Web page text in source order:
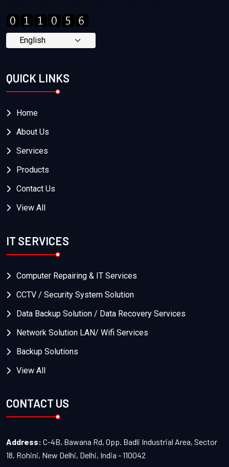
QUICK LINKS
Home
About Us
Services
Products
Contact Us
View All
IT SERVICES
Computer Repairing & IT Services
CCTV / Security System Solution
Data Backup Solution / Data Recovery Services
Network Solution LAN/ Wifi Services
Backup Solutions
View All
CONTACT US
Address: C-4B, Bawana Rd, Opp. Badli Industrial Area, Sector
18, Rohini, New Delhi, Delhi, India - 110042